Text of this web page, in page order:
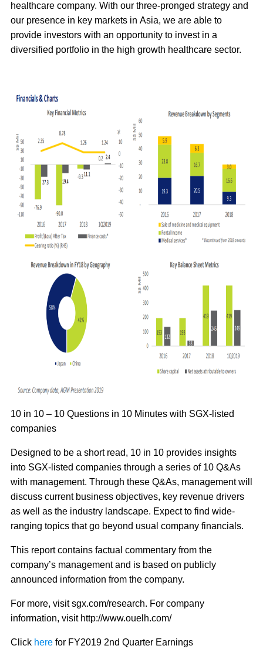
healthcare company. With our three-pronged strategy and
our presence in key markets in Asia, we are able to
provide investors with an opportunity to invest in a
diversified portfolio in the high growth healthcare sector.
10 in 10 – 10 Questions in 10 Minutes with SGX-listed
companies
Designed to be a short read, 10 in 10 provides insights
into SGX-listed companies through a series of 10 Q&As
with management. Through these Q&As, management will
discuss current business objectives, key revenue drivers
as well as the industry landscape. Expect to find wide-
ranging topics that go beyond usual company financials.
This report contains factual commentary from the
company’s management and is based on publicly
announced information from the company.
For more, visit sgx.com/research. For company
information, visit http://www.ouelh.com/
Click here for FY2019 2nd Quarter Earnings